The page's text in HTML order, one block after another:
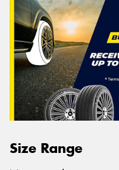
Size Range